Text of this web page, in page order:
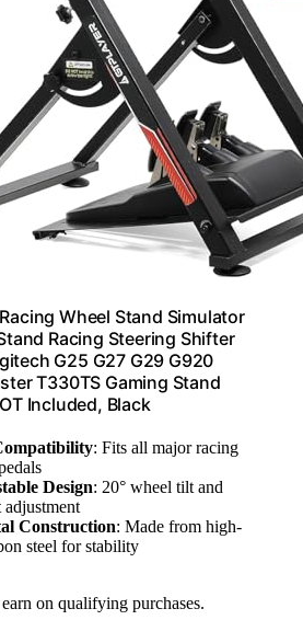
Wheel Stand Simulator
Racing Steering Shifter
G25 G27 G29 G920
T330TS Gaming Stand
Included, Black
: Fits all major racing
Design: 20° wheel tilt and
adjustment
Construction: Made from high-
steel for stability
on qualifying purchases.